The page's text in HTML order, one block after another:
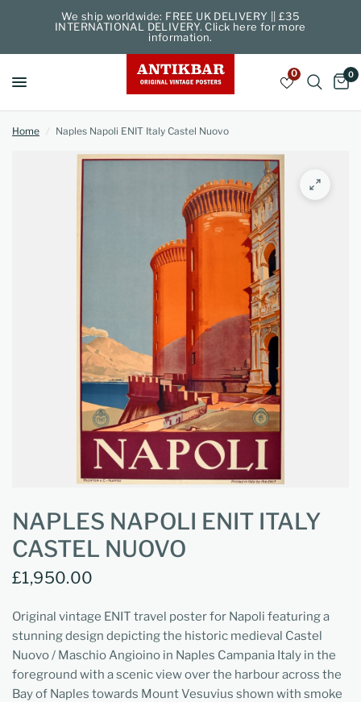
We ship worldwide: FREE UK DELIVERY || £35
INTERNATIONAL DELIVERY. Click here for more
information.
0 0
Home / Naples Napoli ENIT Italy Castel Nuovo
NAPLES NAPOLI ENIT ITALY
CASTEL NUOVO
£1,950.00
Original vintage ENIT travel poster for Napoli featuring a
stunning design depicting the historic medieval Castel
Nuovo / Maschio Angioino in Naples Campania Italy in the
foreground with a scenic view over the harbour across the
Bay of Naples towards Mount Vesuvius shown with smoke